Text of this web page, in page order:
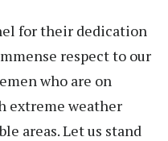
for their dedication
respect to our
who are on
extreme weather
areas. Let us stand